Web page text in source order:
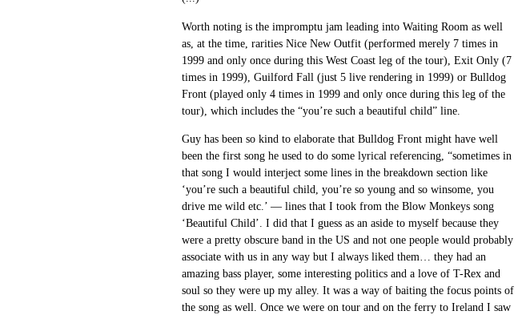
Worth noting is the impromptu jam leading into Waiting Room as well
as, at the time, rarities Nice New Outfit (performed merely 7 times in
1999 and only once during this West Coast leg of the tour), Exit Only (7
times in 1999), Guilford Fall (just 5 live rendering in 1999) or Bulldog
Front (played only 4 times in 1999 and only once during this leg of the
tour), which includes the “you’re such a beautiful child” line.
Guy has been so kind to elaborate that Bulldog Front might have well
been the first song he used to do some lyrical referencing, “sometimes in
that song I would interject some lines in the breakdown section like
‘you’re such a beautiful child, you’re so young and so winsome, you
drive me wild etc.’ — lines that I took from the Blow Monkeys song
‘Beautiful Child’. I did that I guess as an aside to myself because they
were a pretty obscure band in the US and not one people would probably
associate with us in any way but I always liked them… they had an
amazing bass player, some interesting politics and a love of T-Rex and
soul so they were up my alley. It was a way of baiting the focus points of
the song as well. Once we were on tour and on the ferry to Ireland I saw